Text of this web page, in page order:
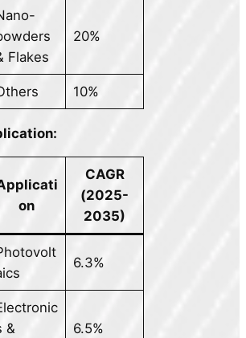
Flakes
20%
10%
on
CAGR
(2025-
2035)
6.3%
&
6.5%